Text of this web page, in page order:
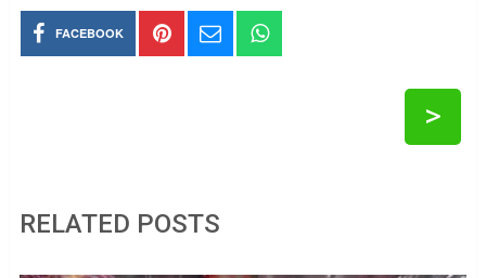
FACEBOOK
>
RELATED POSTS